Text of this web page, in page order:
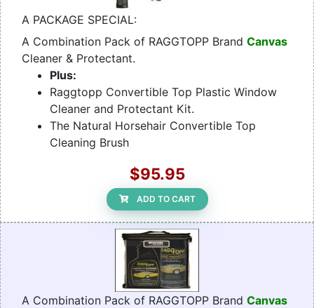
A PACKAGE SPECIAL:
A Combination Pack of RAGGTOPP Brand Canvas
Cleaner & Protectant.
Plus:
Raggtopp Convertible Top Plastic Window
Cleaner and Protectant Kit.
The Natural Horsehair Convertible Top
Cleaning Brush
$95.95
ADD TO CART
A Combination Pack of RAGGTOPP Brand Canvas